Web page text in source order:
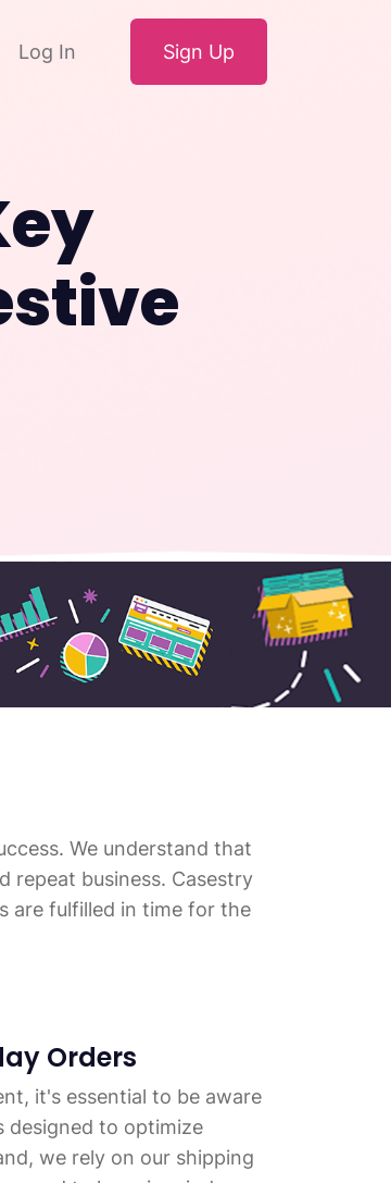
Log In Sign Up
We understand that
repeat business. Casestry
are fulfilled in time for the
Orders
it's essential to be aware
designed to optimize
we rely on our shipping